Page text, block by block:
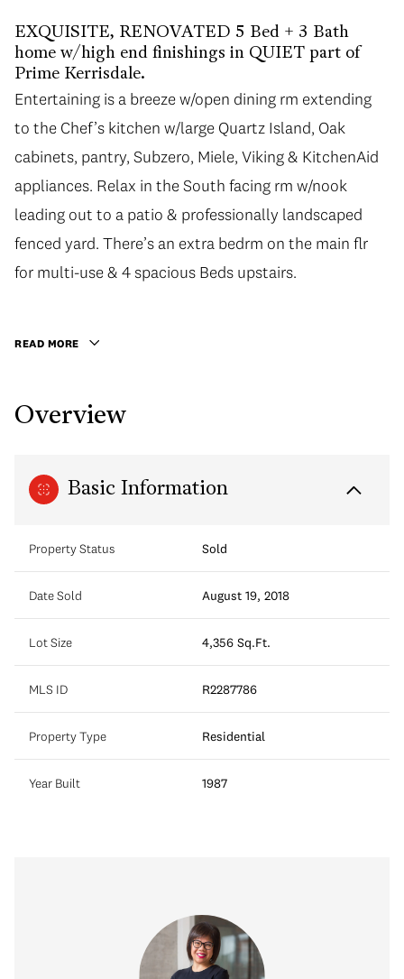
EXQUISITE, RENOVATED 5 Bed + 3 Bath
home w/high end finishings in QUIET part of
Prime Kerrisdale.
Entertaining is a breeze w/open dining rm extending
to the Chef’s kitchen w/large Quartz Island, Oak
cabinets, pantry, Subzero, Miele, Viking & KitchenAid
appliances. Relax in the South facing rm w/nook
leading out to a patio & professionally landscaped
fenced yard. There’s an extra bedrm on the main flr
for multi-use & 4 spacious Beds upstairs. Retreat to
vacuum, B/Ispeakers in fam rm, H/W flooring etc!
& Private Schools.
Entertaining is a breeze w/open dining rm extending
to the Chef’s kitchen w/large Quartz Island, Oak
cabinets, pantry, Subzero, Miele, Viking & KitchenAid
appliances. Relax in the South facing rm w/nook
leading out to a patio & professionally landscaped
fenced yard. There’s an extra bedrm on the main flr
for multi-use & 4 spacious Beds upstairs.
READ MORE
Overview
Basic Information
Property Status Sold
Date Sold August 19, 2018
Lot Size 4,356 Sq.Ft.
MLS ID R2287786
Property Type Residential
Year Built 1987